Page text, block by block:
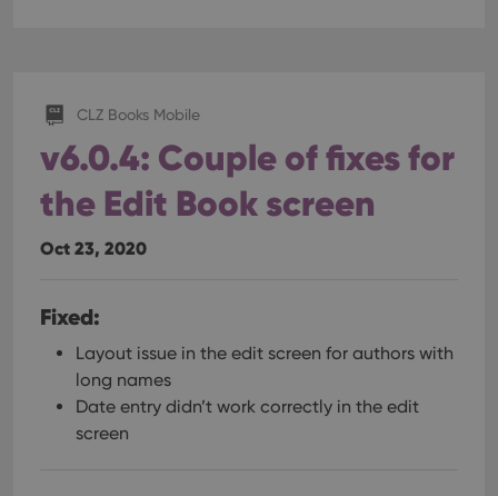
CLZ Books Mobile
v6.0.4: Couple of fixes for
the Edit Book screen
Oct 23, 2020
Fixed:
Layout issue in the edit screen for authors with
long names
Date entry didn’t work correctly in the edit
screen